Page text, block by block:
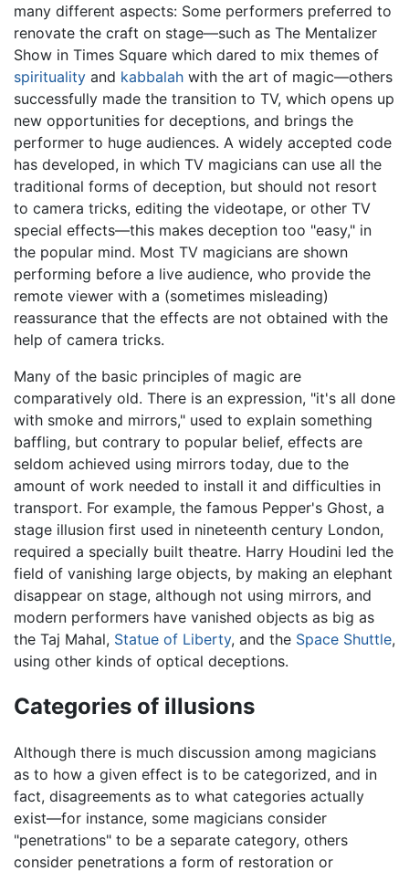
many different aspects: Some performers preferred to
renovate the craft on stage—such as The Mentalizer
Show in Times Square which dared to mix themes of
spirituality and kabbalah with the art of magic—others
successfully made the transition to TV, which opens up
new opportunities for deceptions, and brings the
performer to huge audiences. A widely accepted code
has developed, in which TV magicians can use all the
traditional forms of deception, but should not resort
to camera tricks, editing the videotape, or other TV
special effects—this makes deception too "easy," in
the popular mind. Most TV magicians are shown
performing before a live audience, who provide the
remote viewer with a (sometimes misleading)
reassurance that the effects are not obtained with the
help of camera tricks.
Many of the basic principles of magic are
comparatively old. There is an expression, "it's all done
with smoke and mirrors," used to explain something
baffling, but contrary to popular belief, effects are
seldom achieved using mirrors today, due to the
amount of work needed to install it and difficulties in
transport. For example, the famous Pepper's Ghost, a
stage illusion first used in nineteenth century London,
required a specially built theatre. Harry Houdini led the
field of vanishing large objects, by making an elephant
disappear on stage, although not using mirrors, and
modern performers have vanished objects as big as
the Taj Mahal, Statue of Liberty, and the Space Shuttle,
using other kinds of optical deceptions.
Categories of illusions
Although there is much discussion among magicians
as to how a given effect is to be categorized, and in
fact, disagreements as to what categories actually
exist—for instance, some magicians consider
"penetrations" to be a separate category, others
consider penetrations a form of restoration or